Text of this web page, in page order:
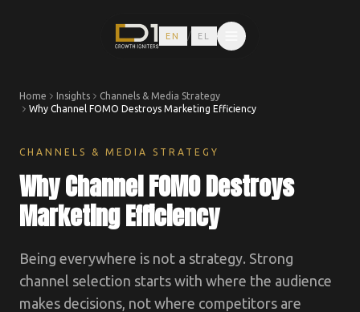
EN / EL
Home Insights
Channels & Media Strategy
Why Channel FOMO Destroys Marketing Efficiency
CHANNELS & MEDIA STRATEGY
Why Channel FOMO Destroys
Marketing Efficiency
Being everywhere is not a strategy. Strong
channel selection starts with where the audience
makes decisions, not where competitors are